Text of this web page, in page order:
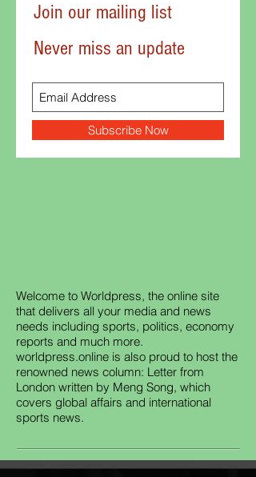
Welcome to Worldpress, the online site
that delivers all your media and news
needs including sports, politics, economy
reports and much more.
worldpress.online is also proud to host the
renowned news column: Letter from
London written by Meng Song, which
covers global affairs and international
sports news.
Join our mailing list
Never miss an update
Subscribe Now